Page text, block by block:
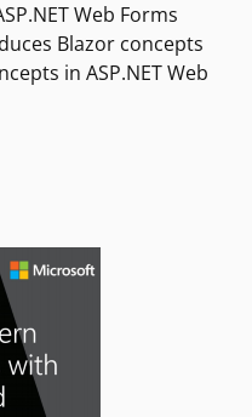
Web Forms
Blazor concepts
in ASP.NET Web